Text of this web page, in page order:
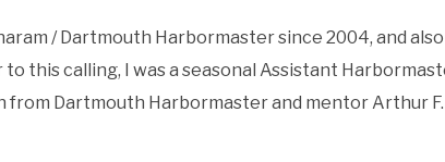
/ Dartmouth Harbormaster since 2004, and also
this calling, I was a seasonal Assistant
from Dartmouth Harbormaster and mentor Arthur F.